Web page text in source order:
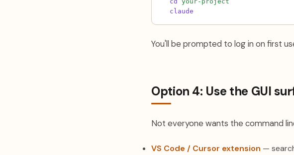
claude
You'll be prompted to log in on first
Option 4: Use the GUI
Not everyone wants the command
VS Code / Cursor extension —